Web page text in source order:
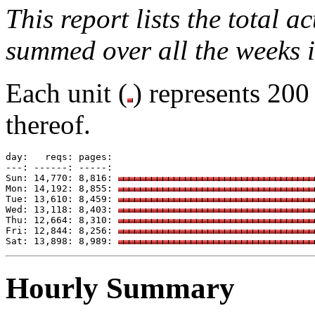
This report lists the total
summed over all the
Each unit ( ) represents
thereof.
day:   reqs: pages:
---: ------: -----:
Sun: 14,770: 8,816:
Mon: 14,192: 8,855:
Tue: 13,610: 8,459:
Wed: 13,118: 8,403:
Thu: 12,664: 8,310:
Fri: 12,844: 8,256:
Sat: 13,898: 8,989:
Hourly Summary